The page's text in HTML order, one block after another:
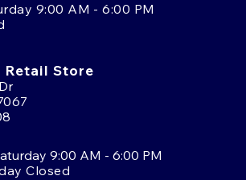
9:00 AM - 6:00 PM
Retail Store
9:00 AM - 6:00 PM
Closed